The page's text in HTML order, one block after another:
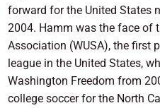
forward for the United States
2004. Hamm was the face of
Association (WUSA), the first
league in the United States,
Washington Freedom from
college soccer for the North